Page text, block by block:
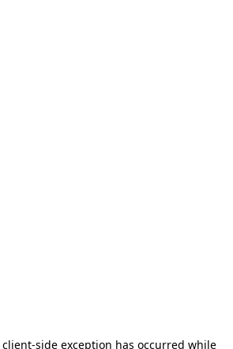
client-side exception has occurred while